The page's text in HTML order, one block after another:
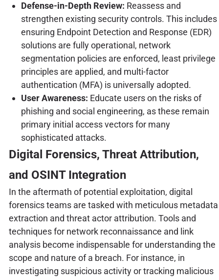
Defense-in-Depth Review: Reassess and
strengthen existing security controls. This includes
ensuring Endpoint Detection and Response (EDR)
solutions are fully operational, network
segmentation policies are enforced, least privilege
principles are applied, and multi-factor
authentication (MFA) is universally adopted.
User Awareness: Educate users on the risks of
phishing and social engineering, as these remain
primary initial access vectors for many
sophisticated attacks.
Digital Forensics, Threat Attribution,
and OSINT Integration
In the aftermath of potential exploitation, digital
forensics teams are tasked with meticulous metadata
extraction and threat actor attribution. Tools and
techniques for network reconnaissance and link
analysis become indispensable for understanding the
scope and nature of a breach. For instance, in
investigating suspicious activity or tracking malicious